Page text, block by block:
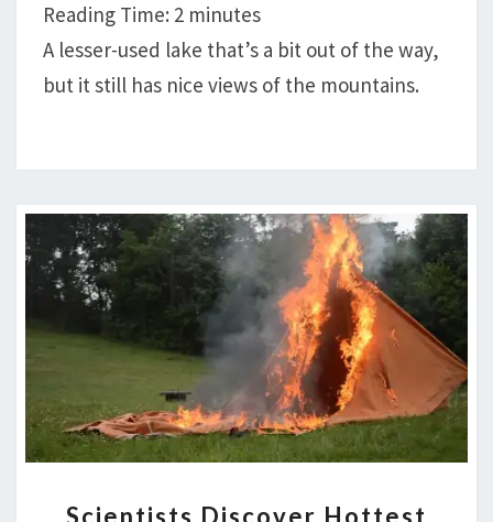
NATIONAL
PARK
Reading Time: 2 minutes
A lesser-used lake that’s a bit out of the way,
but it still has nice views of the mountains.
Scientists Discover Hottest